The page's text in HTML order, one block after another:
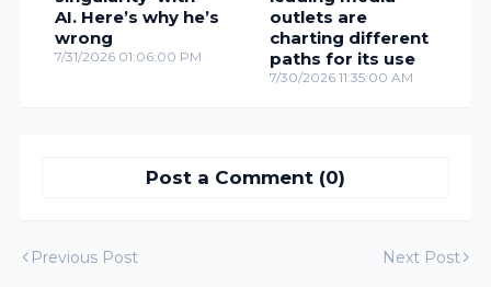
AI. Here’s why he’s
wrong
7/31/2026 01:06:00 PM
outlets are
charting different
paths for its use
7/30/2026 11:35:00 AM
Post a Comment (0)
Previous Post Next Post